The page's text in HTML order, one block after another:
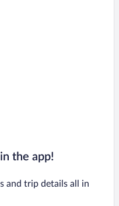
the app!
and trip details all in